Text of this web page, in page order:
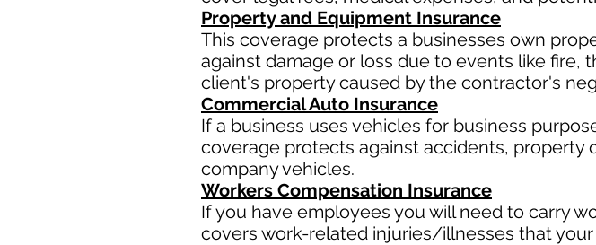
Property and Equipment Insurance
This coverage protects a businesses own
against damage or loss due to events like fire,
client's property caused by the contractor's
Commercial Auto Insurance
If a business uses vehicles for business
coverage protects against accidents, property
company vehicles.
Workers Compensation Insurance
If you have employees you will need to carry
covers work-related injuries/illnesses that